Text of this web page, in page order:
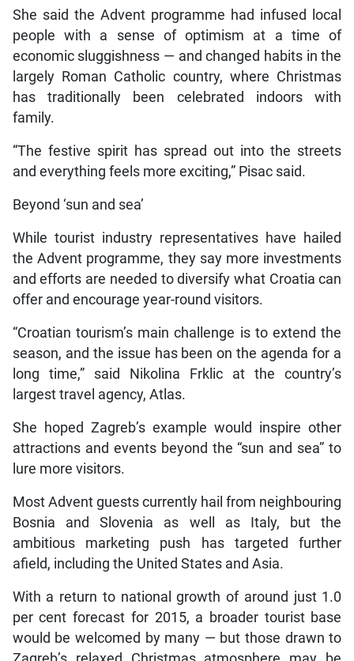
She said the Advent programme had infused local
people with a sense of optimism at a time of
economic sluggishness — and changed habits in the
largely Roman Catholic country, where Christmas
has traditionally been celebrated indoors with
family.
“The festive spirit has spread out into the streets
and everything feels more exciting,” Pisac said.
Beyond ‘sun and sea’
While tourist industry representatives have hailed
the Advent programme, they say more investments
and efforts are needed to diversify what Croatia can
offer and encourage year-round visitors.
“Croatian tourism’s main challenge is to extend the
season, and the issue has been on the agenda for a
long time,” said Nikolina Frklic at the country’s
largest travel agency, Atlas.
She hoped Zagreb’s example would inspire other
attractions and events beyond the “sun and sea” to
lure more visitors.
Most Advent guests currently hail from neighbouring
Bosnia and Slovenia as well as Italy, but the
ambitious marketing push has targeted further
afield, including the United States and Asia.
With a return to national growth of around just 1.0
per cent forecast for 2015, a broader tourist base
would be welcomed by many — but those drawn to